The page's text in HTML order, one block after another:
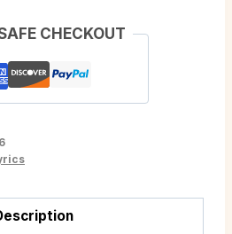
CHECKOUT